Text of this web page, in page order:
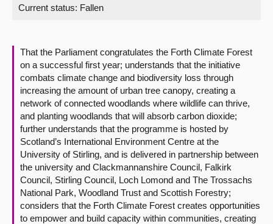
Visit
Contact us
Current status: Fallen
That the Parliament congratulates the Forth Climate Forest
on a successful first year; understands that the initiative
combats climate change and biodiversity loss through
increasing the amount of urban tree canopy, creating a
network of connected woodlands where wildlife can thrive,
and planting woodlands that will absorb carbon dioxide;
further understands that the programme is hosted by
Scotland’s International Environment Centre at the
University of Stirling, and is delivered in partnership between
the university and Clackmannanshire Council, Falkirk
Council, Stirling Council, Loch Lomond and The Trossachs
National Park, Woodland Trust and Scottish Forestry;
considers that the Forth Climate Forest creates opportunities
to empower and build capacity within communities, creating